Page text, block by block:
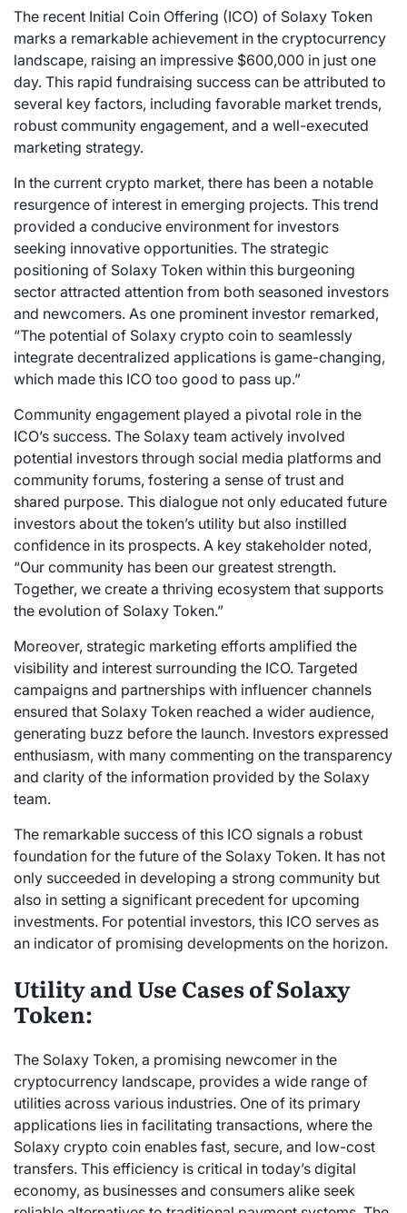
The recent Initial Coin Offering (ICO) of Solaxy Token
marks a remarkable achievement in the cryptocurrency
landscape, raising an impressive $600,000 in just one
day. This rapid fundraising success can be attributed to
several key factors, including favorable market trends,
robust community engagement, and a well-executed
marketing strategy.
In the current crypto market, there has been a notable
resurgence of interest in emerging projects. This trend
provided a conducive environment for investors
seeking innovative opportunities. The strategic
positioning of Solaxy Token within this burgeoning
sector attracted attention from both seasoned investors
and newcomers. As one prominent investor remarked,
“The potential of Solaxy crypto coin to seamlessly
integrate decentralized applications is game-changing,
which made this ICO too good to pass up.”
Community engagement played a pivotal role in the
ICO’s success. The Solaxy team actively involved
potential investors through social media platforms and
community forums, fostering a sense of trust and
shared purpose. This dialogue not only educated future
investors about the token’s utility but also instilled
confidence in its prospects. A key stakeholder noted,
“Our community has been our greatest strength.
Together, we create a thriving ecosystem that supports
the evolution of Solaxy Token.”
Moreover, strategic marketing efforts amplified the
visibility and interest surrounding the ICO. Targeted
campaigns and partnerships with influencer channels
ensured that Solaxy Token reached a wider audience,
generating buzz before the launch. Investors expressed
enthusiasm, with many commenting on the transparency
and clarity of the information provided by the Solaxy
team.
The remarkable success of this ICO signals a robust
foundation for the future of the Solaxy Token. It has not
only succeeded in developing a strong community but
also in setting a significant precedent for upcoming
investments. For potential investors, this ICO serves as
an indicator of promising developments on the horizon.
Utility and Use Cases of Solaxy
Token:
The Solaxy Token, a promising newcomer in the
cryptocurrency landscape, provides a wide range of
utilities across various industries. One of its primary
applications lies in facilitating transactions, where the
Solaxy crypto coin enables fast, secure, and low-cost
transfers. This efficiency is critical in today’s digital
economy, as businesses and consumers alike seek